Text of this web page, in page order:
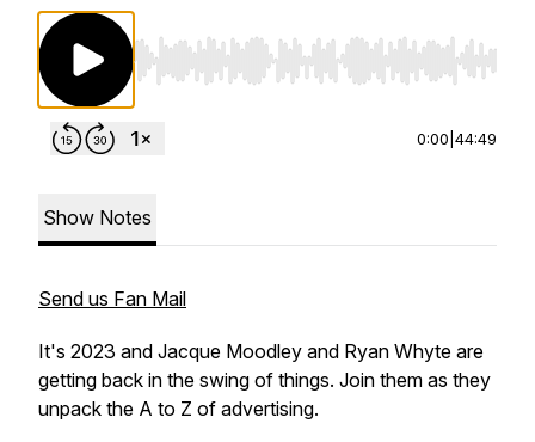
Use Left/Right to seek, Home/End to jump
0:00 44:49
Show Notes
Send us Fan Mail
It's 2023 and Jacque Moodley and Ryan Whyte are
getting back in the swing of things. Join them as they
unpack the A to Z of advertising.